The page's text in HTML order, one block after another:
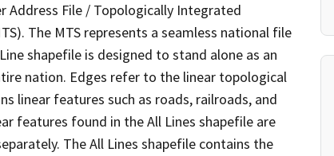
Address File / Topologically Integrated
The MTS represents a seamless national file
shapefile is designed to stand alone as an
nation. Edges refer to the linear topological
linear features such as roads, railroads, and
features found in the All Lines shapefile are
The All Lines shapefile contains the